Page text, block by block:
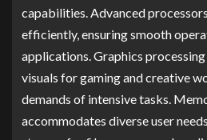
capabilities. Advanced
efficiently, ensuring smooth
applications. Graphics
visuals for gaming and creative
demands of intensive tasks.
accommodates diverse user